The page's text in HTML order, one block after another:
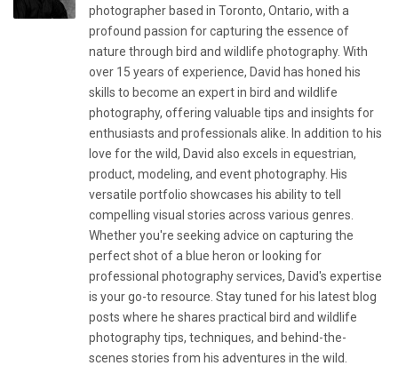
photographer based in Toronto, Ontario, with a
profound passion for capturing the essence of
nature through bird and wildlife photography. With
over 15 years of experience, David has honed his
skills to become an expert in bird and wildlife
photography, offering valuable tips and insights for
enthusiasts and professionals alike. In addition to his
love for the wild, David also excels in equestrian,
product, modeling, and event photography. His
versatile portfolio showcases his ability to tell
compelling visual stories across various genres.
Whether you're seeking advice on capturing the
perfect shot of a blue heron or looking for
professional photography services, David's expertise
is your go-to resource. Stay tuned for his latest blog
posts where he shares practical bird and wildlife
photography tips, techniques, and behind-the-
scenes stories from his adventures in the wild.